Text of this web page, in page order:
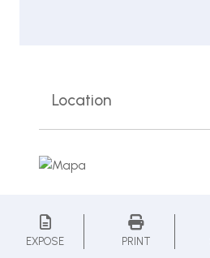
Location
EXPOSE PRINT